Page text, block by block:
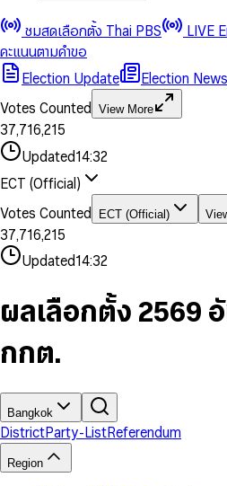
ชมสดเลือกตั้ง Thai PBS LIVE
คะแนนตามคำขอ
Election Update
Election News
Votes Counted View More
0
2
3
4
5
6
8
9
0
1
2
3
4
6
7
8
9
,
0
1
2
3
4
6
7
8
9
0
1
2
3
4
5
6
7
8
9
0
1
2
3
5
6
8
9
,
1
2
3
4
5
7
8
9
0
1
2
3
4
6
7
8
9
0
1
2
4
5
7
8
Updated14:32
ECT (Official)
Votes Counted ECT (Official)
0
2
3
4
5
7
8
0
1
2
4
6
7
8
9
,
0
1
2
3
4
6
7
8
9
0
1
2
3
5
6
8
9
0
1
2
3
5
6
8
,
1
2
3
4
6
7
9
0
1
2
3
5
6
8
9
0
1
2
4
5
7
9
Updated14:32
ผลเลือกตั้ง 2569
กกต.
Bangkok
DistrictParty-ListReferendum
Region